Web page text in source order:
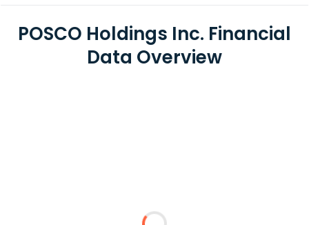
POSCO Holdings Inc. Financial
Data Overview